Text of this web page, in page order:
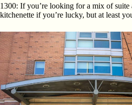
1300: If you’re looking for a mix of
kitchenette if you’re lucky, but at least